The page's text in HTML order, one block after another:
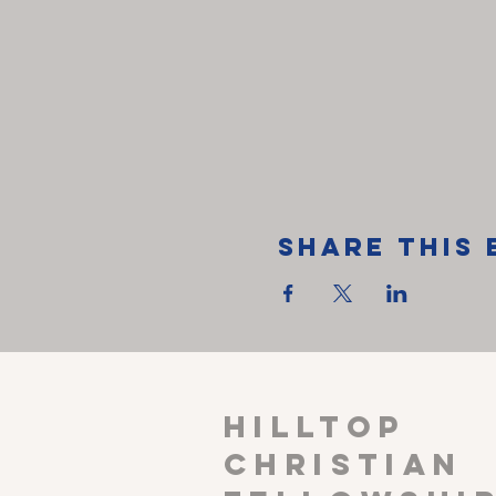
Share This
HILLTOP
CHRISTIAN